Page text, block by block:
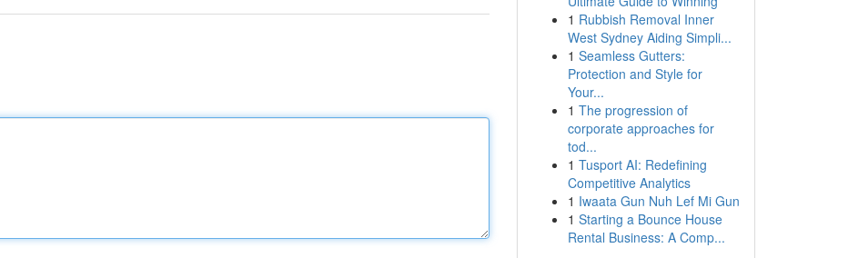
1 Rubbish Removal Inner
West Sydney Aiding Simpli...
1 Seamless Gutters:
Protection and Style for
Your...
1 The progression of
corporate approaches for
tod...
1 Tusport AI: Redefining
Competitive Analytics
1 Iwaata Gun Nuh Lef Mi Gun
1 Starting a Bounce House
Rental Business: A Comp...